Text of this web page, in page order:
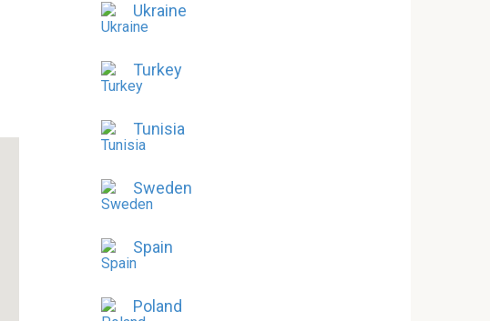
Ukraine
Turkey
Tunisia
Sweden
Spain
Poland